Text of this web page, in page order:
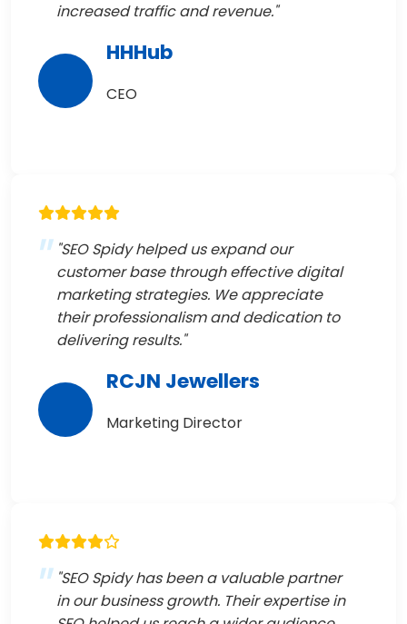
increased traffic and revenue."
HHHub
CEO
"SEO Spidy helped us expand our
customer base through effective digital
marketing strategies. We appreciate
their professionalism and dedication to
delivering results."
RCJN Jewellers
Marketing Director
"SEO Spidy has been a valuable partner
in our business growth. Their expertise in